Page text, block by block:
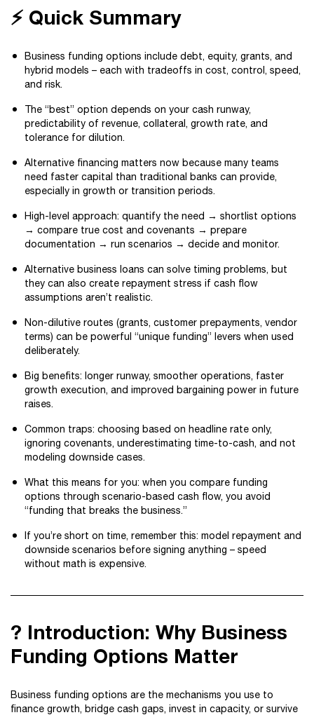
⚡ Quick Summary
Business funding options include debt, equity, grants, and
hybrid models – each with tradeoffs in cost, control, speed,
and risk.
The “best” option depends on your cash runway,
predictability of revenue, collateral, growth rate, and
tolerance for dilution.
Alternative financing matters now because many teams
need faster capital than traditional banks can provide,
especially in growth or transition periods.
High-level approach: quantify the need → shortlist options
→ compare true cost and covenants → prepare
documentation → run scenarios → decide and monitor.
Alternative business loans can solve timing problems, but
they can also create repayment stress if cash flow
assumptions aren’t realistic.
Non-dilutive routes (grants, customer prepayments, vendor
terms) can be powerful “unique funding” levers when used
deliberately.
Big benefits: longer runway, smoother operations, faster
growth execution, and improved bargaining power in future
raises.
Common traps: choosing based on headline rate only,
ignoring covenants, underestimating time-to-cash, and not
modeling downside cases.
What this means for you: when you compare funding
options through scenario-based cash flow, you avoid
“funding that breaks the business.”
If you’re short on time, remember this: model repayment and
downside scenarios before signing anything – speed
without math is expensive.
? Introduction: Why Business
Funding Options Matter
Business funding options are the mechanisms you use to
finance growth, bridge cash gaps, invest in capacity, or survive